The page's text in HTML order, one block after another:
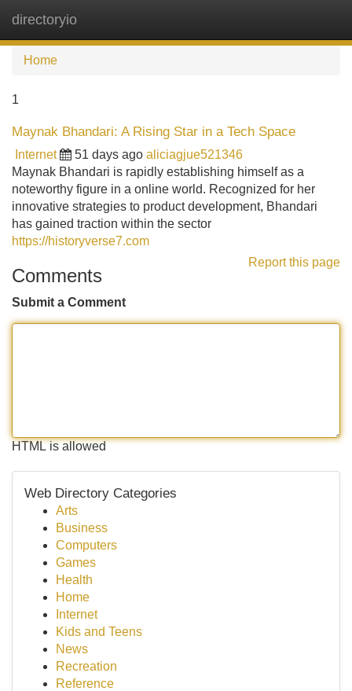
directoryio
Home
1
Maynak Bhandari: A Rising Star in a Tech Space
Internet 51 days ago aliciagjue521346
Maynak Bhandari is rapidly establishing himself as a
noteworthy figure in a online world. Recognized for her
innovative strategies to product development, Bhandari
has gained traction within the sector
https://historyverse7.com
Report this page
Comments
Submit a Comment
HTML is allowed
Web Directory Categories
Arts
Business
Computers
Games
Health
Home
Internet
Kids and Teens
News
Recreation
Reference